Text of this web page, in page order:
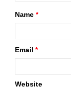
Name *
Email *
Website